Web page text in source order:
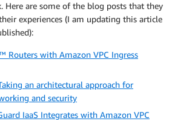
Here are some of the blog posts that they
experiences (I am updating this article
Routers with Amazon VPC Ingress
an architectural approach for
and security
IaaS Integrates with Amazon VPC